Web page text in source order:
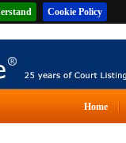
Cookie Policy
Home